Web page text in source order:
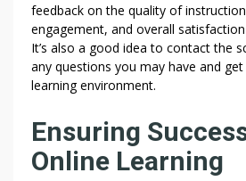
Y
A
B
O
T
T
H
feedback on the quality of
engagement, and overall
It’s also a good idea to contact the
any questions you may have and
learning environment.
Ensuring
Online Learning